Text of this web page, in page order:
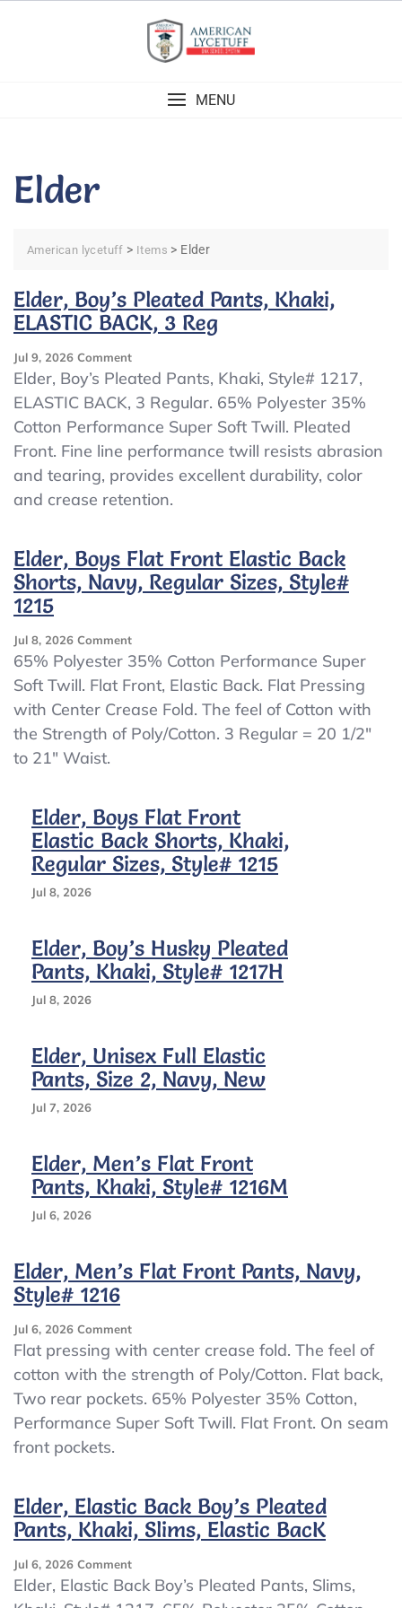
MENU
Elder
American lycetuff > Items > Elder
Elder, Boy’s Pleated Pants, Khaki,
ELASTIC BACK, 3 Reg
Jul 9, 2026 CommentOn
Elder,
Pleated
Pants,
Khaki,
BACK,
3
Elder, Boy’s Pleated Pants, Khaki, Style# 1217,
ELASTIC BACK, 3 Regular. 65% Polyester 35%
Cotton Performance Super Soft Twill. Pleated
Front. Fine line performance twill resists abrasion
and tearing, provides excellent durability, color
and crease retention.
Elder, Boys Flat Front Elastic Back
Shorts, Navy, Regular Sizes, Style#
1215
Jul 8, 2026 CommentOn
Elder,
Flat
Front
Elastic
Back
Sizes,
Style#
1215
65% Polyester 35% Cotton Performance Super
Soft Twill. Flat Front, Elastic Back. Flat Pressing
with Center Crease Fold. The feel of Cotton with
the Strength of Poly/Cotton. 3 Regular = 20 1/2″
to 21″ Waist.
Elder, Boys Flat Front
Elastic Back Shorts, Khaki,
Regular Sizes, Style# 1215
Jul 8, 2026
Elder, Boy’s Husky Pleated
Pants, Khaki, Style# 1217H
Jul 8, 2026
Elder, Unisex Full Elastic
Pants, Size 2, Navy, New
Jul 7, 2026
Elder, Men’s Flat Front
Pants, Khaki, Style# 1216M
Jul 6, 2026
Elder, Men’s Flat Front Pants, Navy,
Style# 1216
Jul 6, 2026 CommentOn
Elder,
Flat
Front
Pants,
Navy,
Flat pressing with center crease fold. The feel of
cotton with the strength of Poly/Cotton. Flat back,
Two rear pockets. 65% Polyester 35% Cotton,
Performance Super Soft Twill. Flat Front. On seam
front pockets.
Elder, Elastic Back Boy’s Pleated
Pants, Khaki, Slims, Elastic BacK
Jul 6, 2026 CommentOn
Elder,
Elder, Elastic Back Boy’s Pleated Pants, Slims,